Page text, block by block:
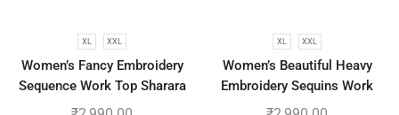
XL XXL
Women’s Fancy Embroidery
Sequence Work Top Sharara
With Dupatta
XL XXL
Women’s Beautiful Heavy
Embroidery Sequins Work
Gown With Dupatta